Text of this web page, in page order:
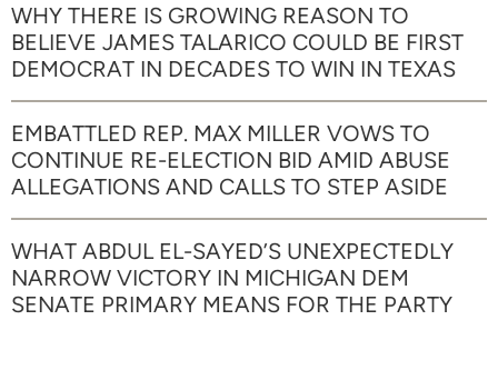
WHY THERE IS GROWING REASON TO
BELIEVE JAMES TALARICO COULD BE FIRST
DEMOCRAT IN DECADES TO WIN IN TEXAS
EMBATTLED REP. MAX MILLER VOWS TO
CONTINUE RE-ELECTION BID AMID ABUSE
ALLEGATIONS AND CALLS TO STEP ASIDE
WHAT ABDUL EL-SAYED’S UNEXPECTEDLY
NARROW VICTORY IN MICHIGAN DEM
SENATE PRIMARY MEANS FOR THE PARTY